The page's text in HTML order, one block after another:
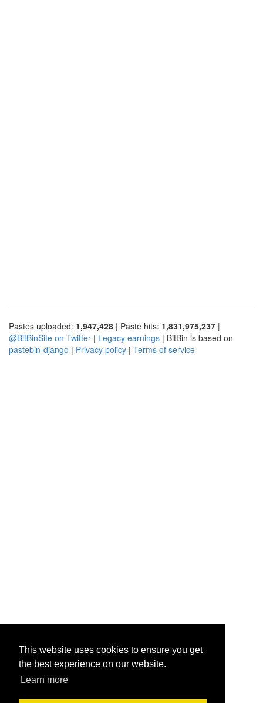
This website uses cookies to ensure you get
the best experience on our website.
Learn more
Pastes uploaded: 1,947,428 | Paste hits: 1,831,975,237 |
@BitBinSite on Twitter | Legacy earnings | BitBin is based on
pastebin-django | Privacy policy | Terms of service